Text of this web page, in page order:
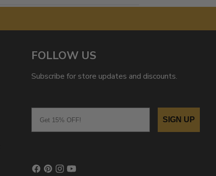
FOLLOW US
Subscribe for store updates and discounts.
SIGN UP